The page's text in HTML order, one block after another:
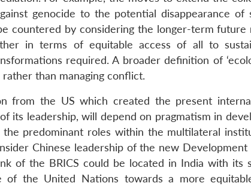
genocide to the potential disappearance of
countered by considering the longer-term future
in terms of equitable access of all to
required. A broader definition of
than managing conflict.
from the US which created the present
its leadership, will depend on pragmatism in
predominant roles within the multilateral
Chinese leadership of the new Development
of the BRICS could be located in India with its
the United Nations towards a more